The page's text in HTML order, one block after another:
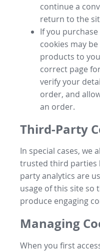
continue a
return to the
If you
cookies may
products to
correct page
verify your
order, and
an order.
Third-Party
In special cases, we
trusted third parties
party analytics are
usage of this site so
produce engaging
Managing
When you first